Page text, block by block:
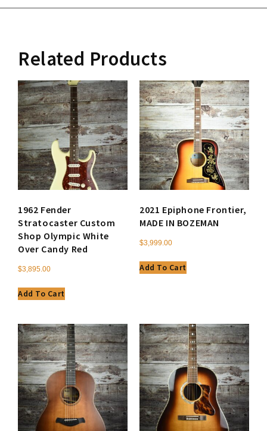
Related Products
1962 Fender
Stratocaster Custom
Shop Olympic White
Over Candy Red
$3,895.00
Add To Cart
2021 Epiphone Frontier,
MADE IN BOZEMAN
$3,999.00
Add To Cart